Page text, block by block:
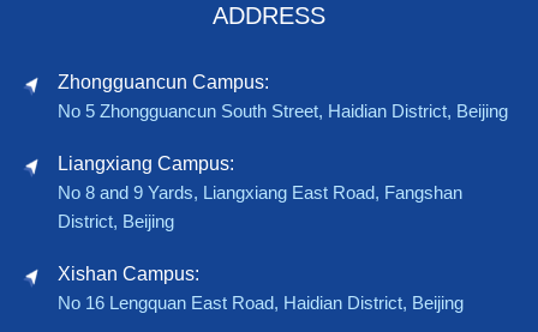
ADDRESS
Zhongguancun Campus:
No 5 Zhongguancun South Street, Haidian District, Beijing
Liangxiang Campus:
No 8 and 9 Yards, Liangxiang East Road, Fangshan
District, Beijing
Xishan Campus:
No 16 Lengquan East Road, Haidian District, Beijing